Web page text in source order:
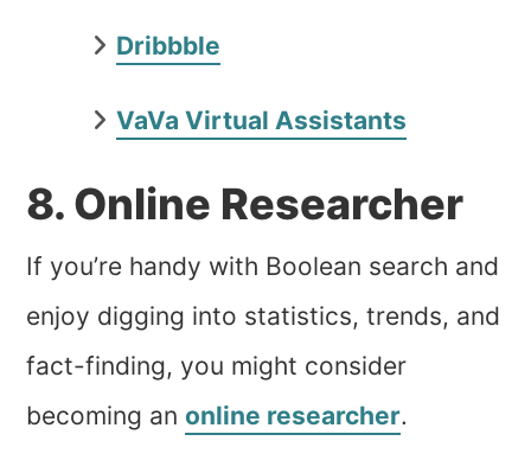
Dribbble
VaVa Virtual Assistants
8. Online Researcher
If you’re handy with Boolean search and
enjoy digging into statistics, trends, and
fact-finding, you might consider
becoming anonline researcher.